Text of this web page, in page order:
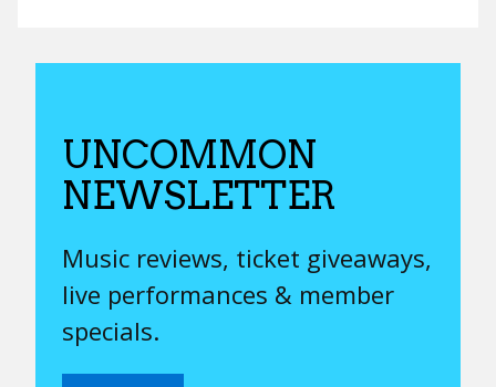
UNCOMMON
NEWSLETTER
Music reviews, ticket giveaways,
live performances & member
specials.